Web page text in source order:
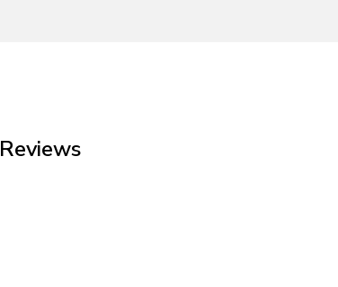
Reviews